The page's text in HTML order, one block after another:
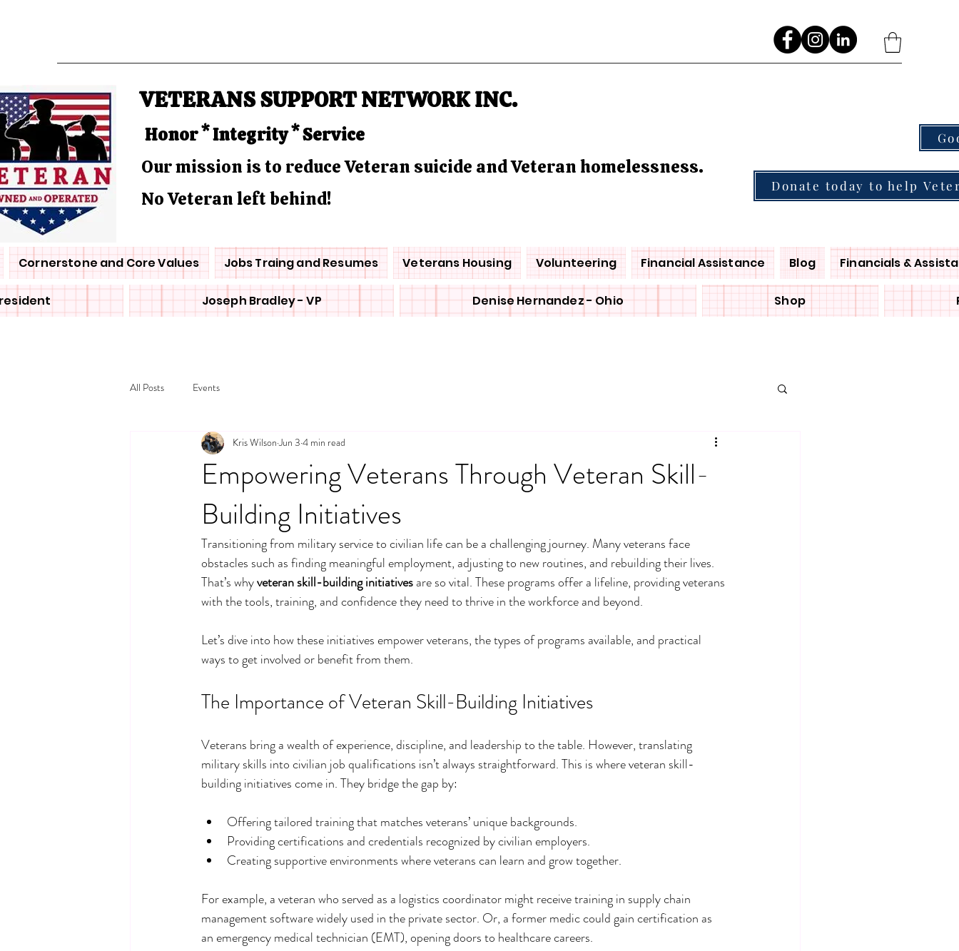
VETERANS SUPPORT NETWORK INC.
Honor * Integrity * Service
Our mission is to reduce Veteran suicide and Veteran homelessness.
No Veteran left behind!
Donate today to help
Cornerstone and Core Values Jobs Traing and Resumes Veterans Housing Volunteering Financial Assistance Blog Financials &
Joseph Bradley - VP Denise Hernandez - Ohio Shop
All Posts Events
Empowering Veterans Through Veteran Skill-
Building Initiatives
Kris Wilson Jun 3 4 min read
Transitioning from military service to civilian life can be a challenging journey. Many veterans face
obstacles such as finding meaningful employment, adjusting to new routines, and rebuilding their lives.
That’s why veteran skill-building initiatives are so vital. These programs offer a lifeline, providing veterans
with the tools, training, and confidence they need to thrive in the workforce and beyond.
Let’s dive into how these initiatives empower veterans, the types of programs available, and practical
ways to get involved or benefit from them.
The Importance of Veteran Skill-Building Initiatives
Veterans bring a wealth of experience, discipline, and leadership to the table. However, translating
military skills into civilian job qualifications isn’t always straightforward. This is where veteran skill-
building initiatives come in. They bridge the gap by:
Offering tailored training that matches veterans’ unique backgrounds.
Providing certifications and credentials recognized by civilian employers.
Creating supportive environments where veterans can learn and grow together.
For example, a veteran who served as a logistics coordinator might receive training in supply chain
management software widely used in the private sector. Or, a former medic could gain certification as
an emergency medical technician (EMT), opening doors to healthcare careers.